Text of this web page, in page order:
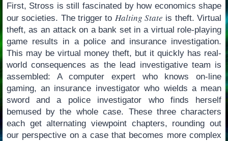
First, Stross is still fascinated by how economics shape
our societies. The trigger to Halting State is theft. Virtual
theft, as an attack on a bank set in a virtual role-playing
game results in a police and insurance investigation.
This may be virtual money theft, but it quickly has real-
world consequences as the lead investigative team is
assembled: A computer expert who knows on-line
gaming, an insurance investigator who wields a mean
sword and a police investigator who finds herself
bemused by the whole case. These three characters
each get alternating viewpoint chapters, rounding out
our perspective on a case that becomes more complex